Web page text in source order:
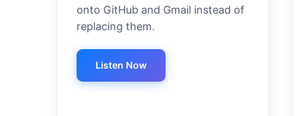
onto GitHub and Gmail instead of
replacing them.
Listen Now